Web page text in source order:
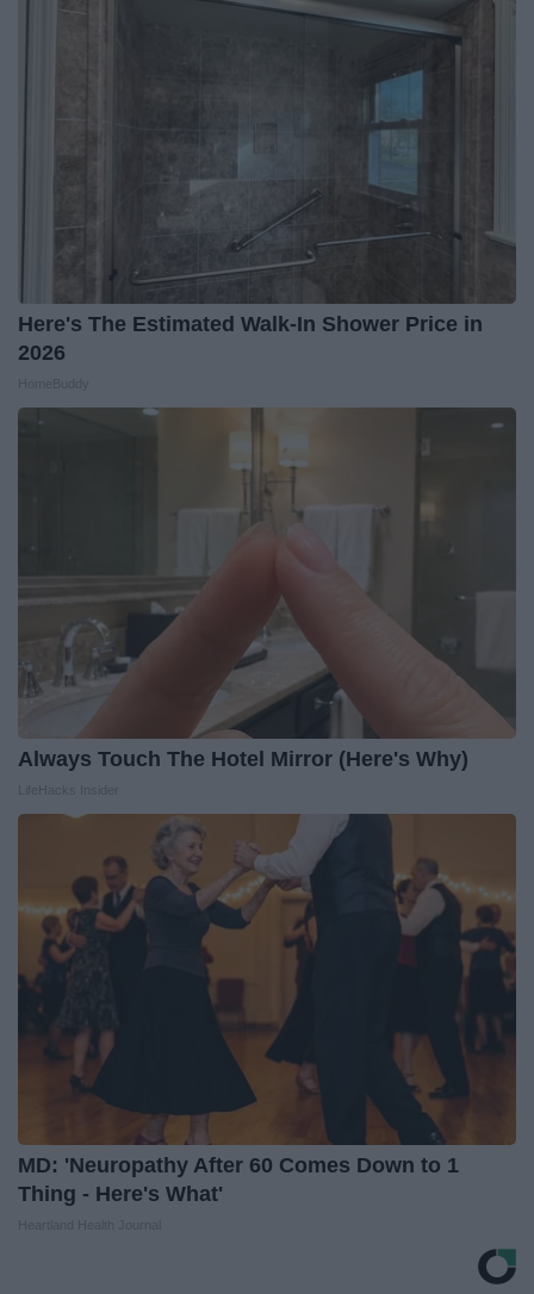
Here's The Estimated Walk-In Shower Price in
2026
Always Touch The Hotel Mirror (Here's Why)
MD: 'Neuropathy After 60 Comes Down to 1
Thing - Here's What'